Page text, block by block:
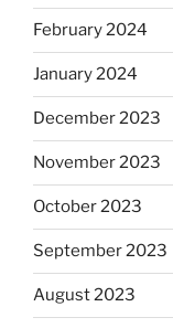
February 2024
January 2024
December 2023
November 2023
October 2023
September 2023
August 2023